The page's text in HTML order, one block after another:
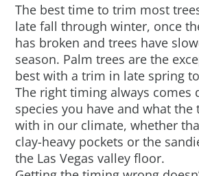
The best time to trim most
late fall through winter, once
has broken and trees have
season. Palm trees are the
best with a trim in late spring
The right timing always comes
species you have and what the
with in our climate, whether
clay-heavy pockets or the
the Las Vegas valley floor.